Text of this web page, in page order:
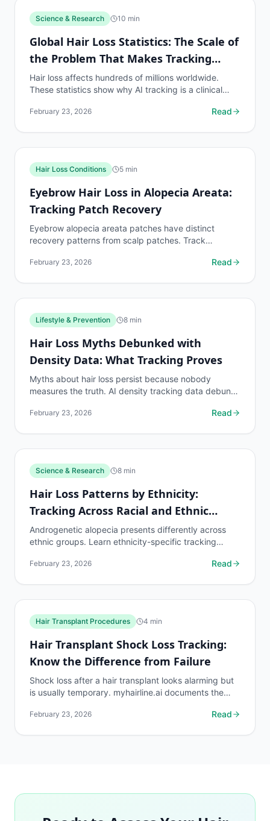
Science & Research 10 min
Global Hair Loss Statistics: The Scale of
the Problem That Makes Tracking
Essential
Hair loss affects hundreds of millions worldwide.
These statistics show why AI tracking is a clinical
February 23, 2026 Read
Hair Loss Conditions 5 min
Eyebrow Hair Loss in Alopecia Areata:
Tracking Patch Recovery
Eyebrow alopecia areata patches have distinct
recovery patterns from scalp patches. Track
February 23, 2026 Read
Lifestyle & Prevention 8 min
Hair Loss Myths Debunked with
Density Data: What Tracking Proves
Myths about hair loss persist because nobody
measures the truth. AI density tracking data debunks
February 23, 2026 Read
Science & Research 8 min
Hair Loss Patterns by Ethnicity:
Tracking Across Racial and Ethnic
Groups
Androgenetic alopecia presents differently across
ethnic groups. Learn ethnicity-specific tracking
February 23, 2026 Read
Hair Transplant Procedures 4 min
Hair Transplant Shock Loss Tracking:
Know the Difference from Failure
Shock loss after a hair transplant looks alarming but
is usually temporary. myhairline.ai documents the
February 23, 2026 Read